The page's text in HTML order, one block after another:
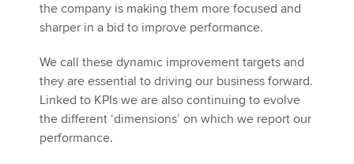
the company is making them more focused and
sharper in a bid to improve performance.
We call these dynamic improvement targets and
they are essential to driving our business forward.
Linked to KPIs we are also continuing to evolve
the different ‘dimensions’ on which we report our
performance.